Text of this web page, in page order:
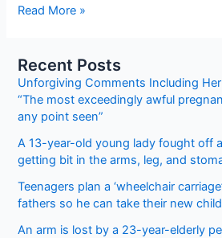
Karachi
Jobs
2022
Advertisement
Read More »
Recent Posts
Unforgiving Comments Including
“The most exceedingly awful
any point seen”
A 13-year-old young lady fought off
getting bit in the arms, leg, and
Teenagers plan a ‘wheelchair
fathers so he can take their new
An arm is lost by a 23-year-elderly